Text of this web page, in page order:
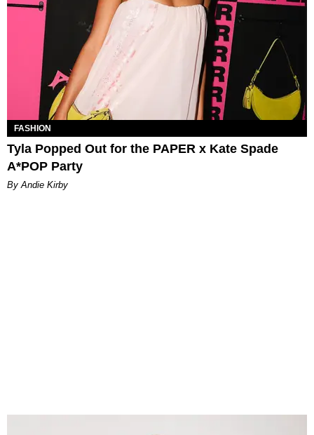
FASHION
Tyla Popped Out for the PAPER x Kate Spade
A*POP Party
By Andie Kirby